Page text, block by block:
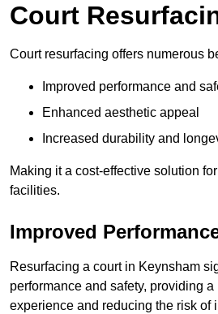
Court
Court resurfacing offers numerous
Improved performance and
Enhanced aesthetic appeal
Increased durability and
Making it a cost-effective solution
facilities.
Improved
Resurfacing a court in Keynsham
performance and safety, providing a
experience and reducing the risk of